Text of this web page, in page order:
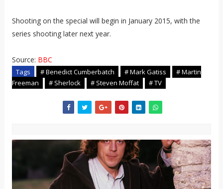
Shooting on the special will begin in January 2015, with the
series shooting later next year.
Source: BBC
Tags # Benedict Cumberbatch # Mark Gatiss
# Martin
Freeman
# Sherlock # Steven Moffat # TV